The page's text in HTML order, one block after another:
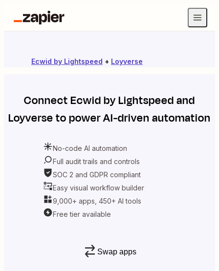
Ecwid by Lightspeed + Loyverse
ConnectEcwid by Lightspeedand
Loyverseto power AI-driven automation
No-code AI automation
Full audit trails and controls
SOC 2 and GDPR compliant
Easy visual workflow builder
9,000+ apps, 450+ AI tools
Free tier available
Swap apps